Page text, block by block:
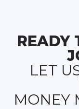
READY
LET
MONEY